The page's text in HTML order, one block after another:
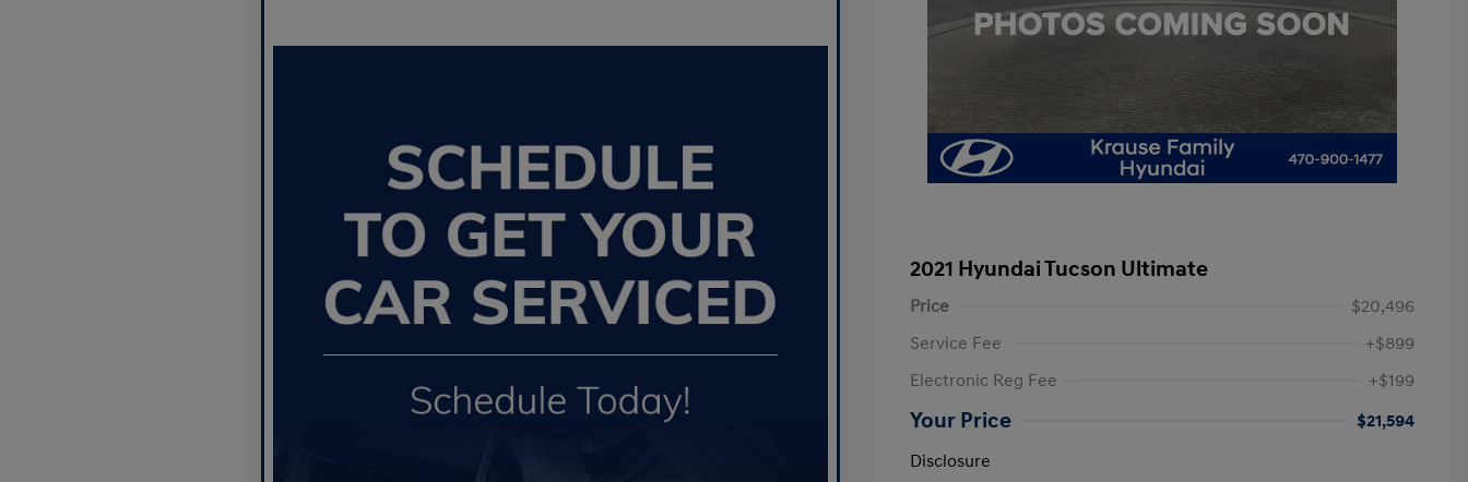
2021 Hyundai Tucson Ultimate
Price
$20,496
Service Fee
+$899
Electronic Reg Fee
+$199
Your Price
$21,594
Disclosure